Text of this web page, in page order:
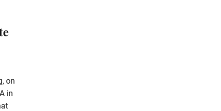
on
in